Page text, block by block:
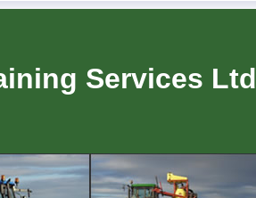
Services Ltd